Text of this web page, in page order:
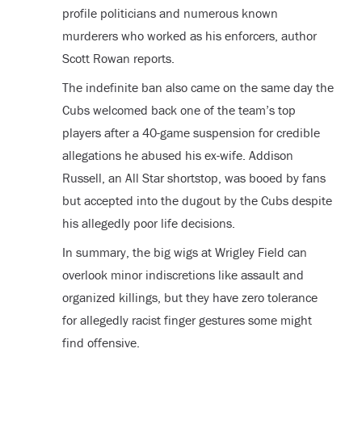
profile politicians and numerous known
murderers who worked as his enforcers, author
Scott Rowan reports.
The indefinite ban also came on the same day the
Cubs welcomed back one of the team’s top
players after a 40-game suspension for credible
allegations he abused his ex-wife. Addison
Russell, an All Star shortstop, was booed by fans
but accepted into the dugout by the Cubs despite
his allegedly poor life decisions.
In summary, the big wigs at Wrigley Field can
overlook minor indiscretions like assault and
organized killings, but they have zero tolerance
for allegedly racist finger gestures some might
find offensive.